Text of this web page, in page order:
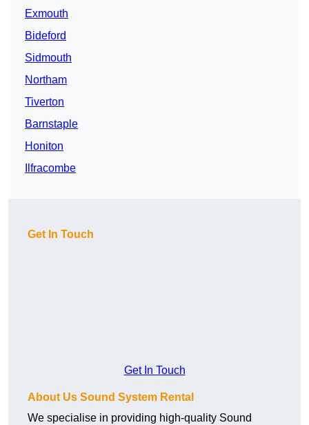
Exmouth
Bideford
Sidmouth
Northam
Tiverton
Barnstaple
Honiton
Ilfracombe
Get In Touch
Get In Touch
About Us Sound System Rental
We specialise in providing high-quality Sound